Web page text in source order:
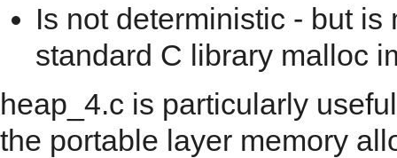
Is not deterministic - but
standard C library malloc
heap_4.c is particularly
the portable layer memory